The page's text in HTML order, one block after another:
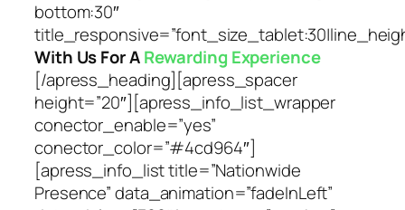
bottom:30″
With Us For ARewarding Experience
[/apress_heading][apress_spacer
height=”20″][apress_info_list_wrapper
conector_enable=”yes”
conector_color=”#4cd964″]
[apress_info_list title=”Nationwide
Presence” data_animation=”fadeInLeft”